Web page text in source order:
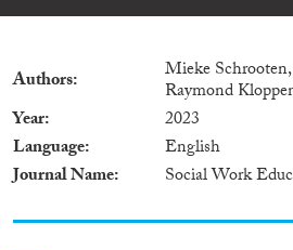
Authors Mieke
Raymond
Year
2023
Language
English
Journal Name
Social Work